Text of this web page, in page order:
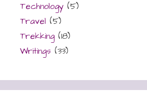
Technology (5)
Travel (5)
Trekking (18)
Writings (33)